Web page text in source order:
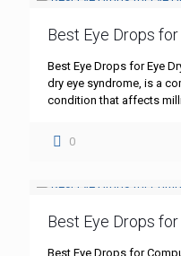
Best Eye Drops
Best Eye Drops for Eye
dry eye syndrome, is a
condition that affects
0
Best Eye Drops
Best Eye Drops for